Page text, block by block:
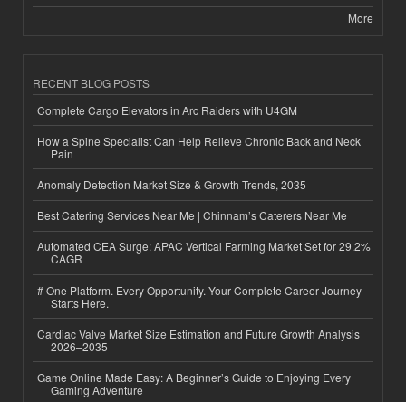
More
RECENT BLOG POSTS
Complete Cargo Elevators in Arc Raiders with U4GM
How a Spine Specialist Can Help Relieve Chronic Back and Neck
Pain
Anomaly Detection Market Size & Growth Trends, 2035
Best Catering Services Near Me | Chinnam’s Caterers Near Me
Automated CEA Surge: APAC Vertical Farming Market Set for 29.2%
CAGR
# One Platform. Every Opportunity. Your Complete Career Journey
Starts Here.
Cardiac Valve Market Size Estimation and Future Growth Analysis
2026–2035
Game Online Made Easy: A Beginner’s Guide to Enjoying Every
Gaming Adventure